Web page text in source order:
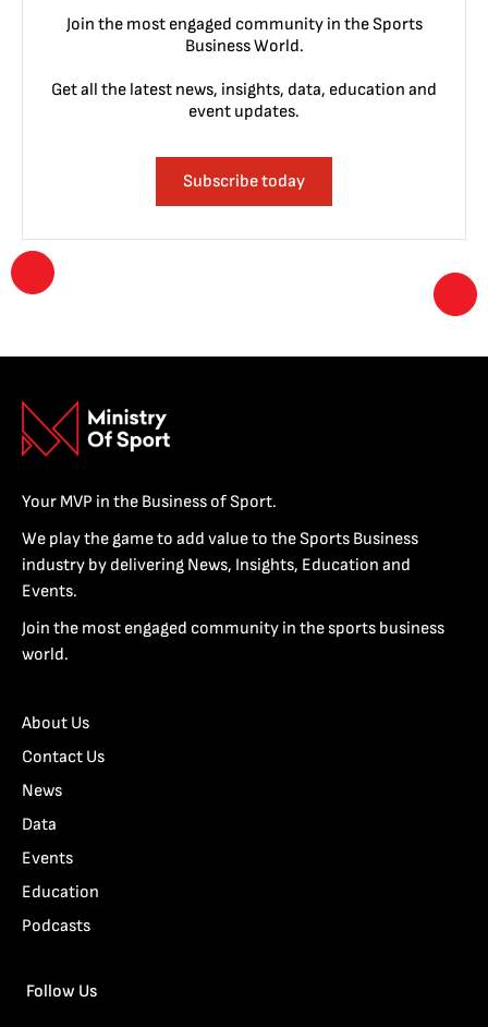
Join the most engaged community in the Sports
Business World.
Get all the latest news, insights, data, education and
event updates.
Subscribe today
Your MVP in the Business of Sport.
We play the game to add value to the Sports Business
industry by delivering News, Insights, Education and
Events.
Join the most engaged community in the sports business
world.
About Us
Contact Us
News
Data
Events
Education
Podcasts
Follow Us